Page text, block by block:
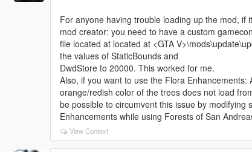
For anyone having trouble loading up the mod,
mod creator: you need to have a custom
file located at located at <GTA
the values of StaticBounds and
DwdStore to 20000. This worked for me.
Also, if you want to use the Flora
orange/redish color of the trees does not load
be possible to circumvent this issue by
Enhancements while using Forests of San
View Context